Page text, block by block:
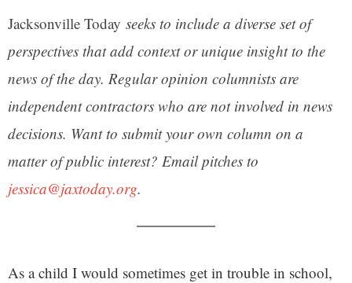
Jacksonville Today seeks to include a diverse set of
perspectives that add context or unique insight to the
news of the day. Regular opinion columnists are
independent contractors who are not involved in news
decisions. Want to submit your own column on a
matter of public interest? Email pitches to
jessica@jaxtoday.org.
As a child I would sometimes get in trouble in school,